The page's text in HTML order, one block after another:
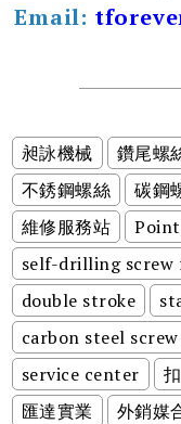
Email:
昶詠機械 鑽尾螺
不銹鋼螺絲
碳鋼
維修服務站
self-drilling screw
double stroke
carbon steel screw
service center
匯達實業
外銷媒